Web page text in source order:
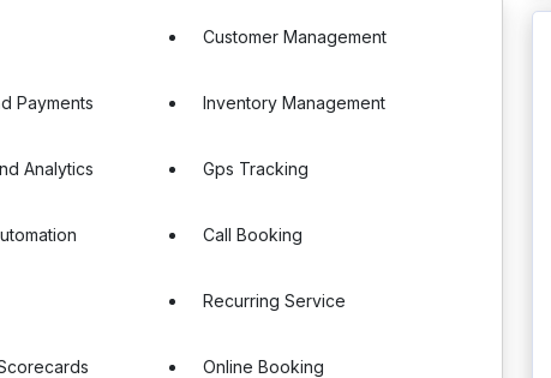
Customer Management
Payments Inventory Management
Analytics Gps Tracking
Call Booking
Recurring Service
Online Booking